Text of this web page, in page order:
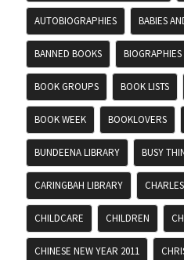
AUTOBIOGRAPHIES BABIES
BANNED BOOKS BIOGRAPHIES
BOOK GROUPS BOOK LISTS
BOOK WEEK BOOKLOVERS
BUNDEENA LIBRARY BUSY
CARINGBAH LIBRARY
CHILDCARE CHILDREN
CHINESE NEW YEAR 2011